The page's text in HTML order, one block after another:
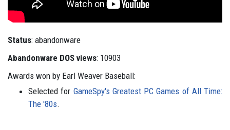
Status: abandonware
Abandonware DOS views: 10903
Awards won by Earl Weaver Baseball:
Selected for GameSpy's Greatest PC Games of All Time:
The '80s.